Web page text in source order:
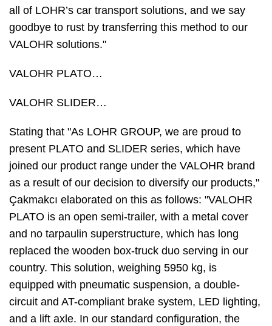
all of LOHR’s car transport solutions, and we say
goodbye to rust by transferring this method to our
VALOHR solutions."
VALOHR PLATO…
VALOHR SLIDER…
Stating that "As LOHR GROUP, we are proud to
present PLATO and SLIDER series, which have
joined our product range under the VALOHR brand
as a result of our decision to diversify our products,"
Çakmakcı elaborated on this as follows: "VALOHR
PLATO is an open semi-trailer, with a metal cover
and no tarpaulin superstructure, which has long
replaced the wooden box-truck duo serving in our
country. This solution, weighing 5950 kg, is
equipped with pneumatic suspension, a double-
circuit and AT-compliant brake system, LED lighting,
and a lift axle. In our standard configuration, the